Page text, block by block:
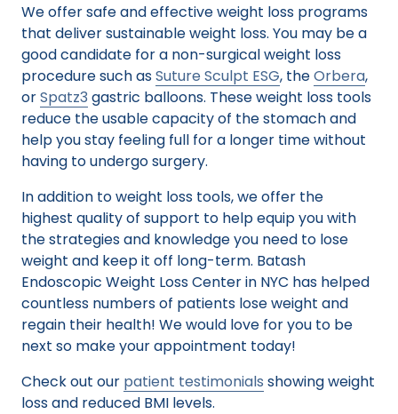
We offer safe and effective weight loss programs
that deliver sustainable weight loss. You may be a
good candidate for a non-surgical weight loss
procedure such asSuture Sculpt ESG, theOrbera,
orSpatz3 gastric balloons. These weight loss tools
reduce the usable capacity of the stomach and
help you stay feeling full for a longer time without
having to undergo surgery.
In addition to weight loss tools, we offer the
highest quality of support to help equip you with
the strategies and knowledge you need to lose
weight and keep it off long-term. Batash
Endoscopic Weight Loss Center in NYC has helped
countless numbers of patients lose weight and
regain their health! We would love for you to be
next so make your appointment today!
Check out our patient testimonials showing weight
loss and reduced BMI levels.